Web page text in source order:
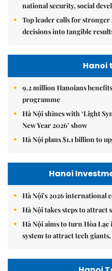
national security, social
Top leader calls for
decisions into tangible
Hanoi
9.2 million Hanoians
programme
Hà Nội shines with ‘Light
New Year 2026’ show
Hà Nội plans $1.1 billion to
Hanoi
Hà Nội's 2026 international
Hà Nội takes steps to attract
Hà Nội aims to turn Hòa
system to attract tech